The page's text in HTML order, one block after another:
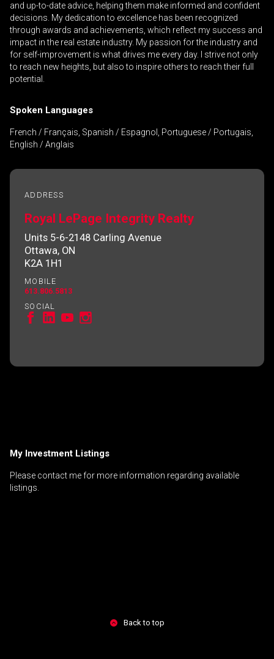
By clicking the submit button you are agreeing
to our terms of use and giving us expressed
written consent to contact you.
and up-to-date advice, helping them make informed and confident
decisions. My dedication to excellence has been recognized
through awards and achievements, which reflect my success and
impact in the real estate industry. My passion for the industry and
for self-improvement is what drives me every day. I strive not only
to reach new heights, but also to inspire others to reach their full
potential.
Spoken Languages
French / Français, Spanish / Espagnol, Portuguese / Portugais,
English / Anglais
ADDRESS
Royal LePage Integrity Realty
Units 5-6-2148 Carling Avenue
Ottawa, ON
K2A 1H1
MOBILE
613.806.5813
SOCIAL
My Investment Listings
Please contact me for more information regarding available
listings.
Back to top